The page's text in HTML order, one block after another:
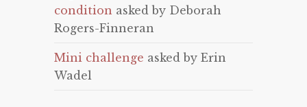
condition asked by Deborah
Rogers-Finneran
Mini challenge asked by Erin
Wadel